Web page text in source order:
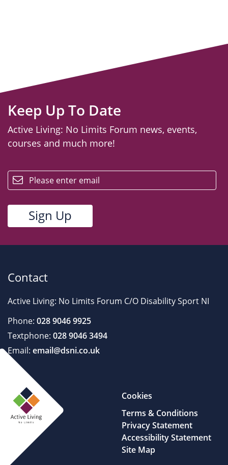
Keep Up To Date
Active Living: No Limits Forum news, events,
courses and much more!
Contact
Active Living: No Limits Forum C/O Disability Sport NI
Phone: 028 9046 9925
Textphone: 028 9046 3494
Email: email@dsni.co.uk
Cookies
Terms & Conditions
Privacy Statement
Accessibility Statement
Site Map